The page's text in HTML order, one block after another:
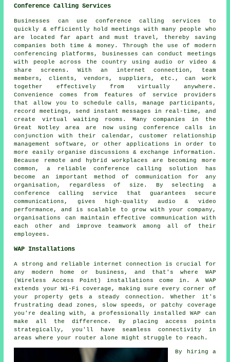
Conference Calling Services
Businesses can use conference calling services to
quickly & efficiently hold meetings with many people who
are located far apart and must travel, thereby saving
companies both time & money. Through the use of modern
conferencing platforms, businesses can conduct meetings
with people across the country using audio or video &
share screens. With an internet connection, team
members, clients, vendors, suppliers, etc., can work
together effectively from virtually anywhere.
Convenience comes from features of service providers
that allow you to schedule calls, manage participants,
record meetings, send instant messages in real-time, and
create virtual waiting rooms. Many companies in the
Great Notley area are now using conference calls in
conjunction with their calendar, customer relationship
management software, or other applications in order to
more easily organise discussions & exchange information.
Because remote and hybrid workplaces are becoming more
common, a reliable conference calling solution has
become an important method of communication for any
organisation, regardless of size. By selecting a
conference calling service that guarantees secure
communications, gives high-quality audio & video
performance, and is scalable to grow with your company,
organisations can maintain effective communication with
each other and improve teamwork among all of their
employees.
WAP Installations
A strong and reliable internet connection is crucial for
any modern home or business, and that's where WAP
(Wireless Access Point) installations come in. A WAP
extends your Wi-Fi coverage, making sure every corner of
your property gets a steady connection. Whether it's
frustrating dead zones, slow speeds, or patchy coverage
you're dealing with, a professionally installed WAP can
make all the difference. By placing access points
strategically, you'll have seamless connectivity in
areas where your router alone might struggle to reach.
By hiring a